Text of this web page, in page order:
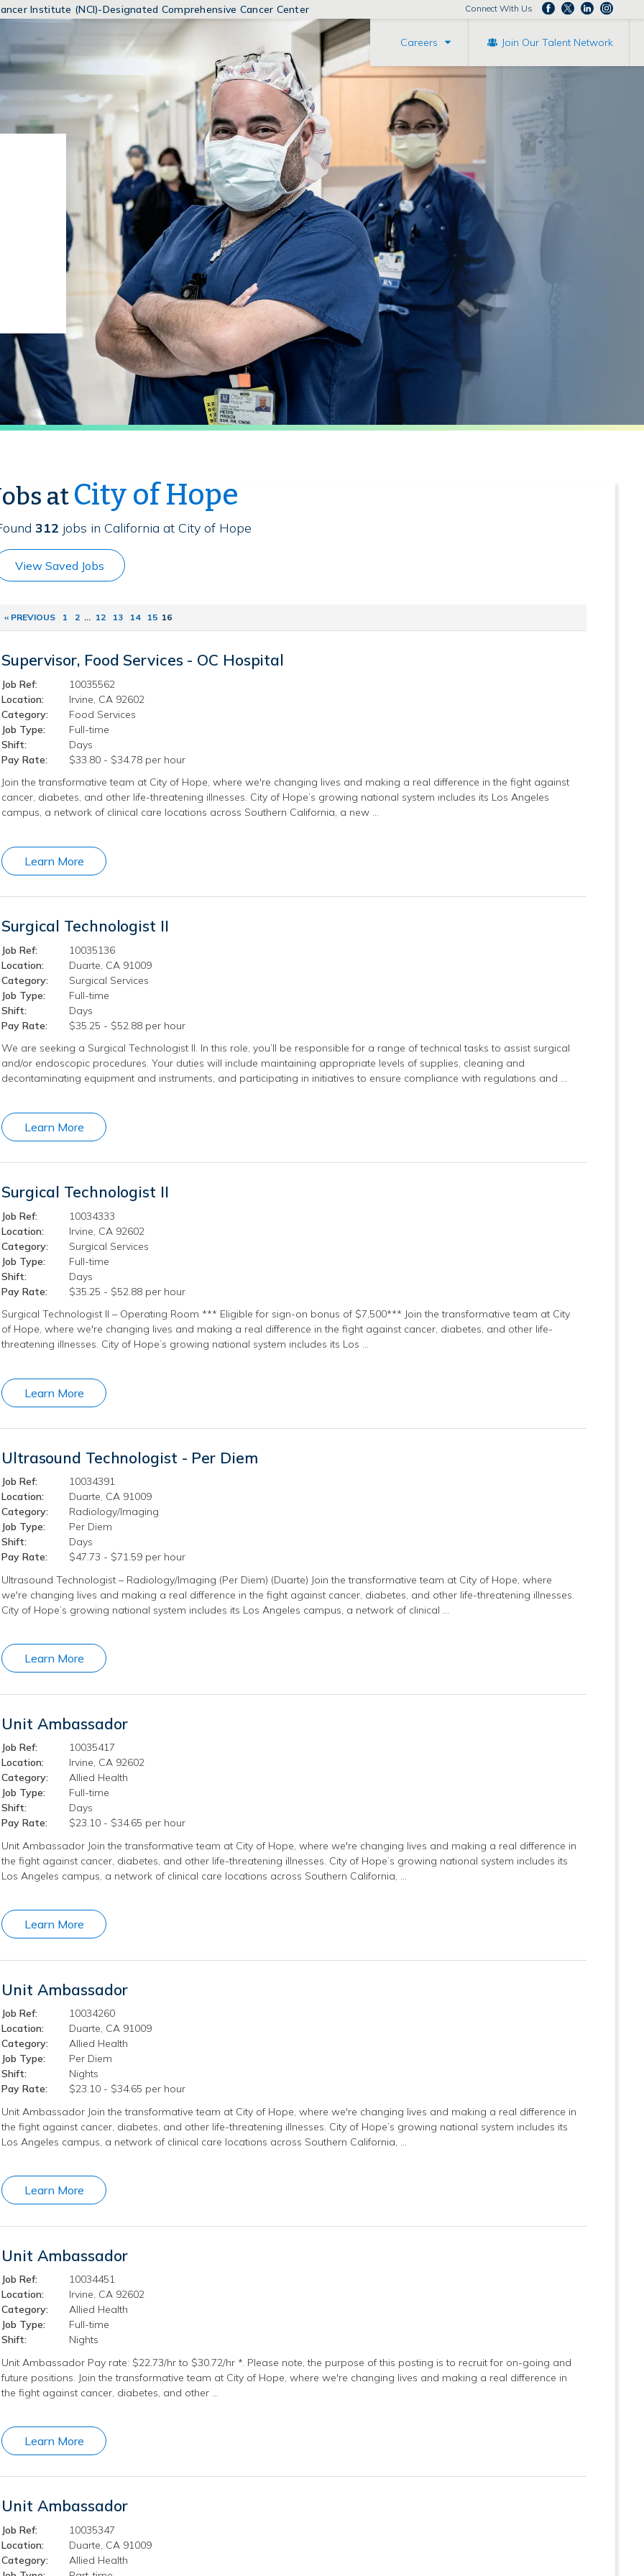
MENUS
AND
Institute (NCI)-Designated Comprehensive Cancer Center Connect With Us
Careers Join Our Talent Network
at City of Hope
312 jobs in California at City of Hope
View Saved Jobs
‹‹ PREVIOUS 1 2 ... 12 13 14 15 16
Supervisor, Food Services - OC Hospital
Job Ref:
10035562
Location:
Irvine, CA 92602
Category:
Food Services
Job Type:
Full-time
Shift:
Days
Pay Rate:
$33.80 - $34.78 per hour
Join the transformative team at City of Hope, where we're changing lives and making a real difference in the fight against
cancer, diabetes, and other life-threatening illnesses. City of Hope’s growing national system includes its Los Angeles
campus, a network of clinical care locations across Southern California, a new …
Learn More
Surgical Technologist II
Job Ref:
10035136
Location:
Duarte, CA 91009
Category:
Surgical Services
Job Type:
Full-time
Shift:
Days
Pay Rate:
$35.25 - $52.88 per hour
We are seeking a Surgical Technologist II. In this role, you’ll be responsible for a range of technical tasks to assist surgical
and/or endoscopic procedures. Your duties will include maintaining appropriate levels of supplies, cleaning and
decontaminating equipment and instruments, and participating in initiatives to ensure compliance with regulations and …
Learn More
Surgical Technologist II
Job Ref:
10034333
Location:
Irvine, CA 92602
Category:
Surgical Services
Job Type:
Full-time
Shift:
Days
Pay Rate:
$35.25 - $52.88 per hour
Surgical Technologist II – Operating Room *** Eligible for sign-on bonus of $7,500*** Join the transformative team at City
of Hope, where we're changing lives and making a real difference in the fight against cancer, diabetes, and other life-
threatening illnesses. City of Hope’s growing national system includes its Los …
Learn More
Ultrasound Technologist - Per Diem
Job Ref:
10034391
Location:
Duarte, CA 91009
Category:
Radiology/Imaging
Job Type:
Per Diem
Shift:
Days
Pay Rate:
$47.73 - $71.59 per hour
Ultrasound Technologist – Radiology/Imaging (Per Diem) (Duarte) Join the transformative team at City of Hope, where
we're changing lives and making a real difference in the fight against cancer, diabetes, and other life-threatening illnesses.
City of Hope’s growing national system includes its Los Angeles campus, a network of clinical …
Learn More
Unit Ambassador
Job Ref:
10035417
Location:
Irvine, CA 92602
Category:
Allied Health
Job Type:
Full-time
Shift:
Days
Pay Rate:
$23.10 - $34.65 per hour
Unit Ambassador Join the transformative team at City of Hope, where we're changing lives and making a real difference in
the fight against cancer, diabetes, and other life-threatening illnesses. City of Hope’s growing national system includes its
Los Angeles campus, a network of clinical care locations across Southern California, …
Learn More
Unit Ambassador
Job Ref:
10034260
Location:
Duarte, CA 91009
Category:
Allied Health
Job Type:
Per Diem
Shift:
Nights
Pay Rate:
$23.10 - $34.65 per hour
Unit Ambassador Join the transformative team at City of Hope, where we're changing lives and making a real difference in
the fight against cancer, diabetes, and other life-threatening illnesses. City of Hope’s growing national system includes its
Los Angeles campus, a network of clinical care locations across Southern California, …
Learn More
Unit Ambassador
Job Ref:
10034451
Location:
Irvine, CA 92602
Category:
Allied Health
Job Type:
Full-time
Shift:
Nights
Unit Ambassador Pay rate: $22.73/hr to $30.72/hr *. Please note, the purpose of this posting is to recruit for on-going and
future positions. Join the transformative team at City of Hope, where we're changing lives and making a real difference in
the fight against cancer, diabetes, and other …
Learn More
Unit Ambassador
Job Ref:
10035347
Location:
Duarte, CA 91009
Category:
Allied Health